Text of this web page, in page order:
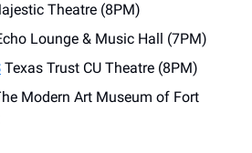
Theatre (8PM)
Lounge & Music Hall (7PM)
Texas Trust CU Theatre (8PM)
Modern Art Museum of Fort